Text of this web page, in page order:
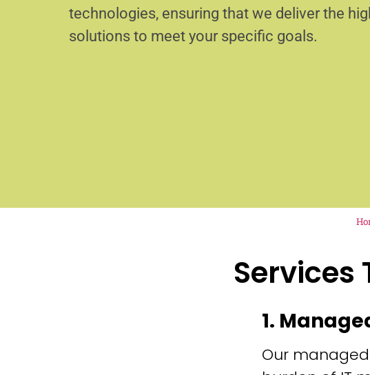
technologies, ensuring that we deliver the
solutions to meet your specific goals.
Services
1.
Our